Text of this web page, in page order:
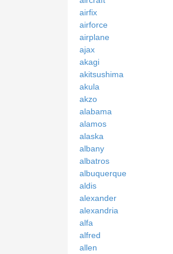
airfix
airforce
airplane
ajax
akagi
akitsushima
akula
akzo
alabama
alamos
alaska
albany
albatros
albuquerque
aldis
alexander
alexandria
alfa
alfred
allen